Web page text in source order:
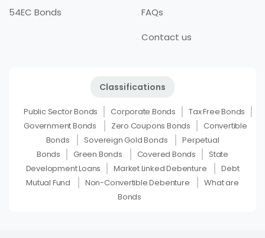
54EC Bonds
FAQs
Contact us
Classifications
Public Sector Bonds Corporate Bonds
Tax Free Bonds
Government Bonds
Zero Coupons Bonds
Convertible
Bonds
Sovereign Gold Bonds
Perpetual
Bonds
Green Bonds Covered Bonds
State
Development Loans
Market Linked Debenture
Debt
Mutual Fund
Non-Convertible Debenture
What are
Bonds